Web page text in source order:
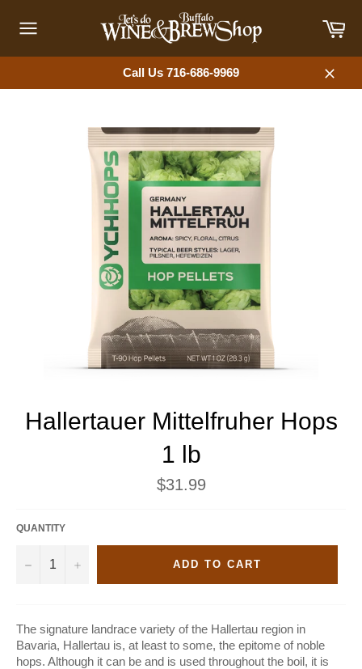
content
navigation
Call Us 716-686-9969
Close
Hallertauer Mittelfruher Hops
1 lb
Regular
price
$31.99
QUANTITY
− + ADD TO CART
The signature landrace variety of the Hallertau region in
Bavaria, Hallertau is, at least to some, the epitome of noble
hops. Although it can be and is used throughout the boil, it is